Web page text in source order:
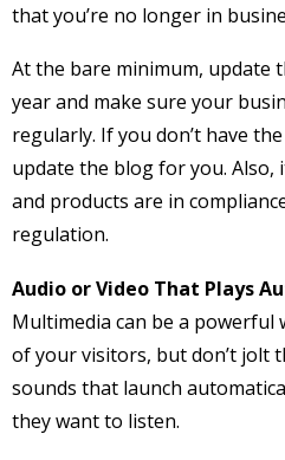
that you’re no longer in
At the bare minimum, update
year and make sure your
regularly. If you don’t have
update the blog for you. Also,
and products are in
regulation.
Audio or Video That Plays
Multimedia can be a
of your visitors, but don’t jolt
sounds that launch
they want to listen.